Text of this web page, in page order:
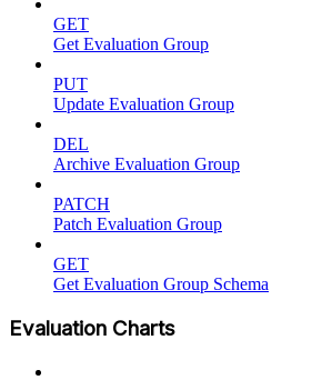
GET
Get Evaluation Group
PUT
Update Evaluation Group
DEL
Archive Evaluation Group
PATCH
Patch Evaluation Group
GET
Get Evaluation Group Schema
Evaluation Charts